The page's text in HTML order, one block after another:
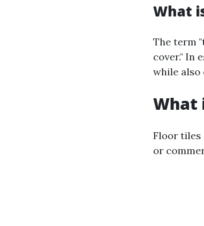
What
The term
cover." In
while also
What
Floor tiles
or